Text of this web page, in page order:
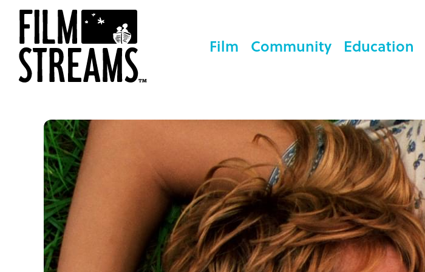
Film Community Education